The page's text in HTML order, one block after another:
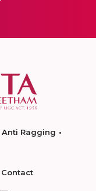
Anti Ragging
Contact